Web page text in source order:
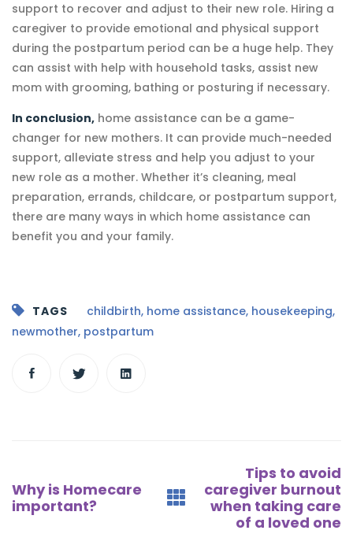
support to recover and adjust to their new role. Hiring a
caregiver to provide emotional and physical support
during the postpartum period can be a huge help. They
can assist with help with household tasks, assist new
mom with grooming, bathing or posturing if necessary.
In conclusion, home assistance can be a game-
changer for new mothers. It can provide much-needed
support, alleviate stress and help you adjust to your
new role as a mother. Whether it’s cleaning, meal
preparation, errands, childcare, or postpartum support,
there are many ways in which home assistance can
benefit you and your family.
TAGS childbirth, home assistance, housekeeping,
newmother, postpartum
navigation
Why is Homecare
important?
Tips to avoid
caregiver burnout
when taking care
of a loved one